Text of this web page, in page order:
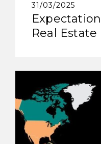
31/03/2025
Real